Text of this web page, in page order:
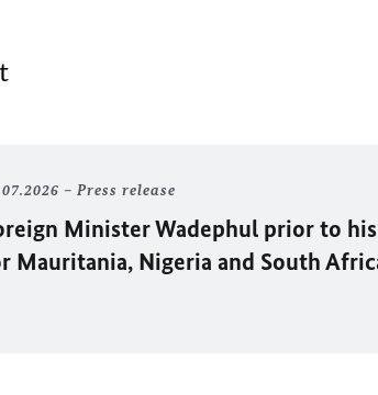
Press release
MinisterWadephul prior to
Mauritania, Nigeria and South